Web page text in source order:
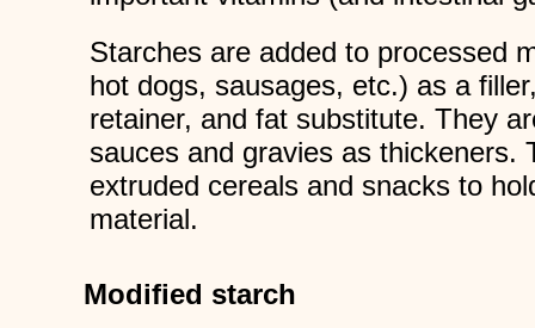
Starches are added to processed
hot dogs, sausages, etc.) as a
retainer, and fat substitute. They
sauces and gravies as thickeners.
extruded cereals and snacks to
material.
Modified starch